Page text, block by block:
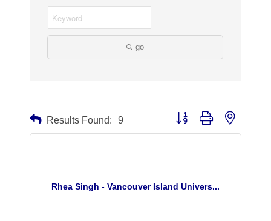
go
Results Found: 9 Button group with nested
Rhea Singh - Vancouver Island Univers...